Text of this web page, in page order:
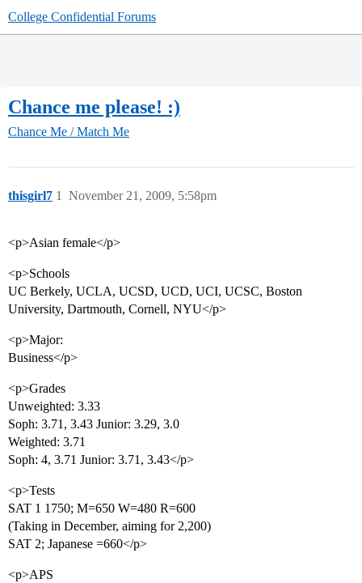
College Confidential Forums
Chance me please! :)
Chance Me / Match Me
thisgirl7 November 21, 2009, 5:58pm
1
<p>Asian female</p>
<p>Schools
UC Berkely, UCLA, UCSD, UCD, UCI, UCSC, Boston
University, Dartmouth, Cornell, NYU</p>
<p>Major:
Business</p>
<p>Grades
Unweighted: 3.33
Soph: 3.71, 3.43 Junior: 3.29, 3.0
Weighted: 3.71
Soph: 4, 3.71 Junior: 3.71, 3.43</p>
<p>Tests
SAT 1 1750; M=650 W=480 R=600
(Taking in December, aiming for 2,200)
SAT 2; Japanese =660</p>
<p>APS